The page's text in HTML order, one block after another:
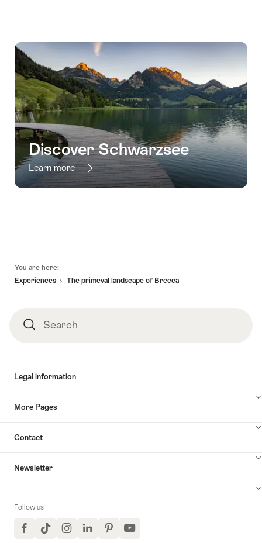
Discover Schwarzsee
Learn more
You are here:
Experiences
The primeval landscape of Brecca
SearchSearch
Legal information
More Pages
Contact
Newsletter
Follow us
FacebookTikTokInstagramLinkedInPinterestYouTube